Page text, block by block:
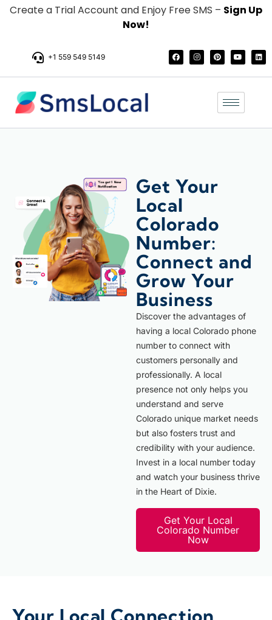
Create a Trial Account and Enjoy Free SMS – Sign Up
Now!
+1 559 549 5149
Get Your
Local
Colorado
Number:
Connect and
Grow Your
Business
Discover the advantages of
having a local Colorado phone
number to connect with
customers personally and
professionally. A local
presence not only helps you
understand and serve
Colorado unique market needs
but also fosters trust and
credibility with your audience.
Invest in a local number today
and watch your business thrive
in the Heart of Dixie.
Get Your Local
Colorado Number
Now